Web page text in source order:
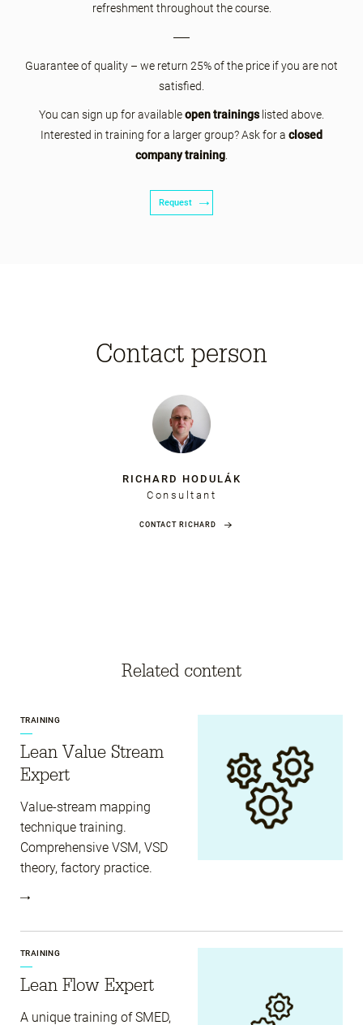
refreshment throughout the course.
Guarantee of quality – we return 25% of the price if you are not
satisfied.
You can sign up for availableopen trainingslisted above.
Interested in training for a larger group? Ask for a closed
company training
Request
Contact person
RICHARD HODULÁK
Consultant
CONTACT RICHARD
Related content
TRAINING
Lean Value Stream
Expert
Value-stream mapping
technique training.
Comprehensive VSM, VSD
theory, factory practice.
TRAINING
Lean Flow Expert
A unique training of SMED,